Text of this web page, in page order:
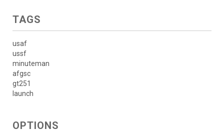
TAGS
usaf
ussf
minuteman
afgsc
gt251
launch
OPTIONS